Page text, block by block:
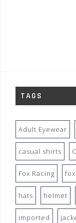
TAGS
Adult Eyewear
casual shirts
Fox Racing
hats helmet
imported